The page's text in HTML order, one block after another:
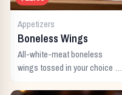
Appetizers
Boneless Wings
All-white-meat boneless
wings tossed in your choice of